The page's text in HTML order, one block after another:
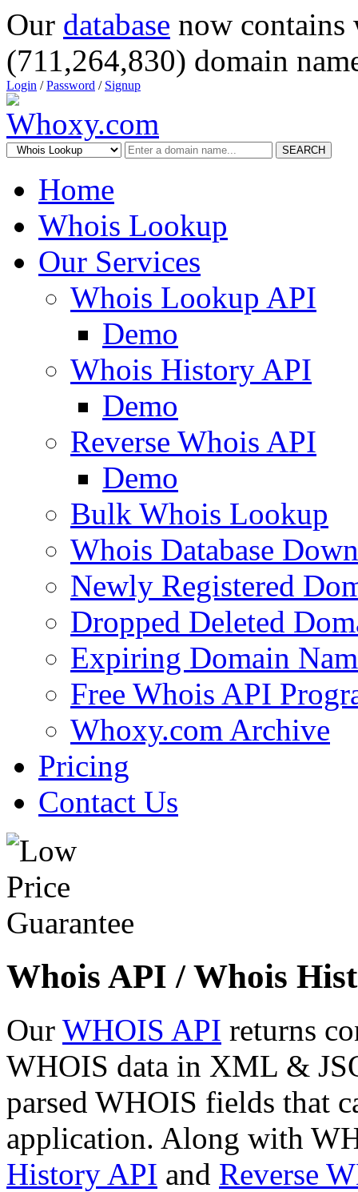
Our database now
(711,264,830) domain
Login /Password / Signup
SEARCH
Home
Whois Lookup
Our Services
Whois Lookup API
Demo
Whois History API
Demo
Reverse Whois API
Demo
Bulk Whois Lookup
Whois Database
Newly Registered
Dropped Deleted
Expiring Domain
Free Whois API
Whoxy.com Archive
Pricing
Contact Us
Whois API / Whois
Our WHOIS API returns
WHOIS data in XML &
parsed WHOIS fields that
application. Along with
History API and Reverse